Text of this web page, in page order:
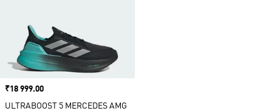
Price
₹18 999.00
ULTRABOOST 5 MERCEDES AMG